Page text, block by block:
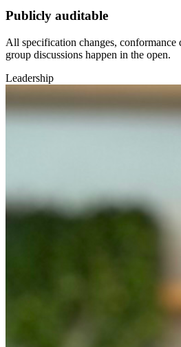
Publicly auditable
All specification changes,
group discussions happen in the open.
Leadership